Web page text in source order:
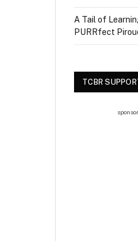
A Tail of
PURRfect
TCBR